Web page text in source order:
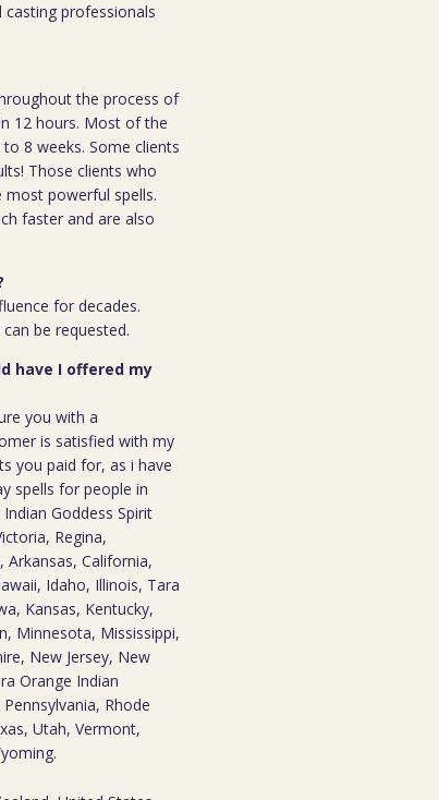
professionals
the process of
12 hours. Most of the
8 weeks. Some clients
Those clients who
powerful spells.
faster and are also
for decades.
be requested.
have I offered my
you with a
is satisfied with my
you paid for, as i have
spells for people in
Goddess Spirit
Regina,
Arkansas, California,
Idaho, Illinois, Tara
Kansas, Kentucky,
Minnesota, Mississippi,
New Jersey, New
Orange Indian
Rhode
Utah, Vermont,